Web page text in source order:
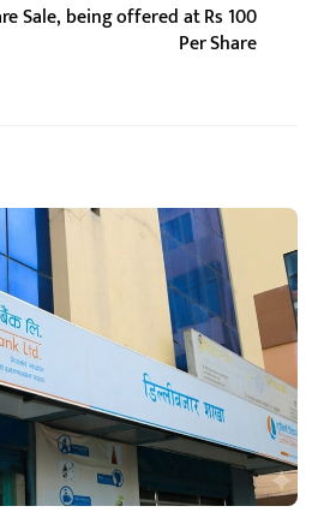
Sale, being offered at Rs 100
Per Share